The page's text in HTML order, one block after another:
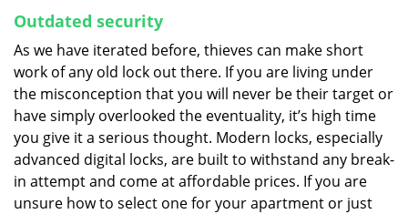
Outdated security
As we have iterated before, thieves can make short
work of any old lock out there. If you are living under
the misconception that you will never be their target or
have simply overlooked the eventuality, it’s high time
you give it a serious thought. Modern locks, especially
advanced digital locks, are built to withstand any break-
in attempt and come at affordable prices. If you are
unsure how to select one for your apartment or just